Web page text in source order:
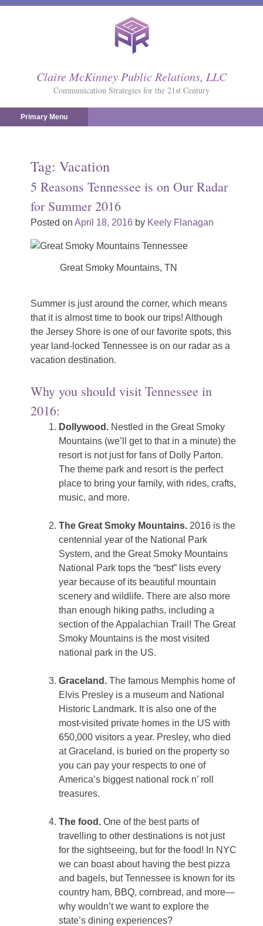
Claire McKinney Public Relations, LLC
Communication Strategies for the 21st Century
Primary Menu
Tag: Vacation
5 Reasons Tennessee is on Our Radar
for Summer 2016
Posted on April 18, 2016by Keely Flanagan
Great Smoky Mountains, TN
Summer is just around the corner, which means
that it is almost time to book our trips! Although
the Jersey Shore is one of our favorite spots, this
year land-locked Tennessee is on our radar as a
vacation destination.
Why you should visit Tennessee in
2016:
Dollywood. Nestled in the Great Smoky
Mountains (we’ll get to that in a minute) the
resort is not just for fans of Dolly Parton.
The theme park and resort is the perfect
place to bring your family, with rides, crafts,
music, and more.
The Great Smoky Mountains.2016 is the
centennial year of the National Park
System, and the Great Smoky Mountains
National Park tops the “best” lists every
year because of its beautiful mountain
scenery and wildlife. There are also more
than enough hiking paths, including a
section of the Appalachian Trail! The Great
Smoky Mountains is the most visited
national park in the US.
Graceland.The famous Memphis home of
Elvis Presley is a museum and National
Historic Landmark. It is also one of the
most-visited private homes in the US with
650,000 visitors a year. Presley, who died
at Graceland, is buried on the property so
you can pay your respects to one of
America’s biggest national rock n’ roll
treasures.
The food.One of the best parts of
travelling to other destinations is not just
for the sightseeing, but for the food! In NYC
we can boast about having the best pizza
and bagels, but Tennessee is known for its
country ham, BBQ, cornbread, and more—
why wouldn’t we want to explore the
state’s dining experiences?